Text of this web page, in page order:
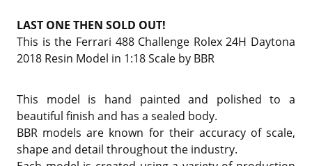
LAST ONE THEN SOLD OUT!
This is the Ferrari 488 Challenge Rolex 24H Daytona
2018 Resin Model in 1:18 Scale by BBR
This model is hand painted and polished to a
beautiful finish and has a sealed body.
BBR models are known for their accuracy of scale,
shape and detail throughout the industry.